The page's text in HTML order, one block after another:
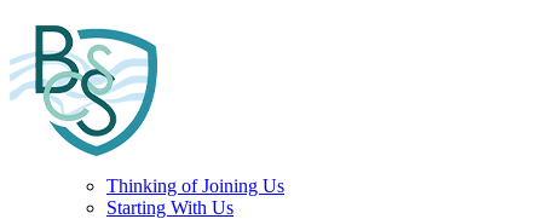
Thinking of Joining Us
Starting With Us